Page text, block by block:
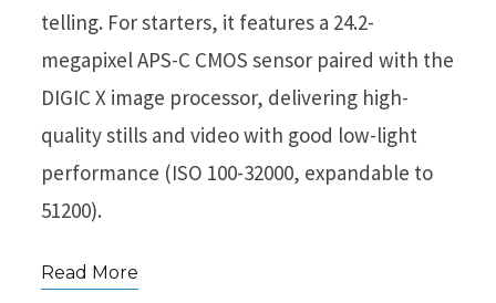
telling. For starters, it features a 24.2-
megapixel APS-C CMOS sensor paired with the
DIGIC X image processor, delivering high-
quality stills and video with good low-light
performance (ISO 100-32000, expandable to
51200).
Read More